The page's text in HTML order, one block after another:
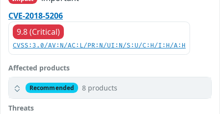
CVE-2018-5206
9.8 (Critical)
CVSS:3.0/AV:N/AC:L/PR:N/UI:N/S:U/C:H/I:H/A:H
Affected products
Recommended 8 products
Threats